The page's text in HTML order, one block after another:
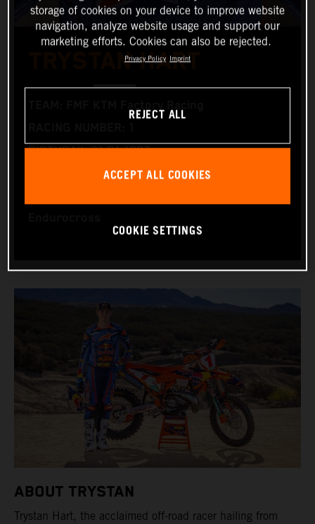
TRYSTAN HART
BIRTHDAY: 21.01.1997
RACING BIKE: KTM 350 XC‑F and KTM 300 XC
ABOUT TRYSTAN
Trystan Hart, the acclaimed off-road racer hailing from
storage of cookies on your device to improve website
navigation, analyze website usage and support our
marketing efforts. Cookies can also be rejected.
Privacy Policy Imprint
REJECT ALL
ACCEPT ALL COOKIES
COOKIE SETTINGS